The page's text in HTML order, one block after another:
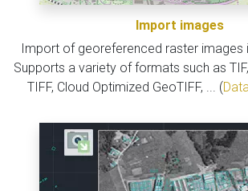
Import images
Import of georeferenced raster images
Supports a variety of formats such as TIF,
TIFF, Cloud Optimized GeoTIFF, ... (